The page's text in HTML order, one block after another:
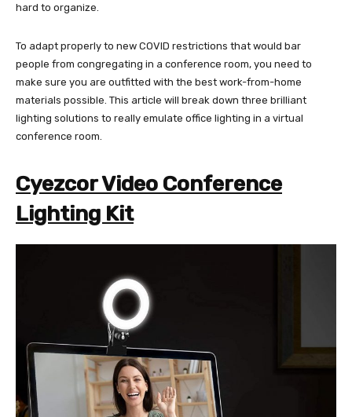
hard to organize.
To adapt properly to new COVID restrictions that would bar
people from congregating in a conference room, you need to
make sure you are outfitted with the best work-from-home
materials possible. This article will break down three brilliant
lighting solutions to really emulate office lighting in a virtual
conference room.
Cyezcor Video Conference
Lighting Kit